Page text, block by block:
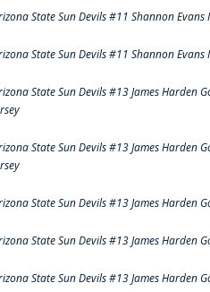
State Sun Devils #11 Shannon Evans
State Sun Devils #11 Shannon Evans
State Sun Devils #13 James Harden
State Sun Devils #13 James Harden
State Sun Devils #13 James Harden
State Sun Devils #13 James Harden
State Sun Devils #13 James Harden